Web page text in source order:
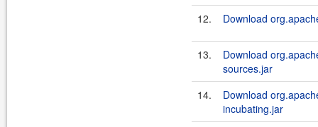
12.
Download
13.
Download
sources.jar
14.
Download
incubating.jar